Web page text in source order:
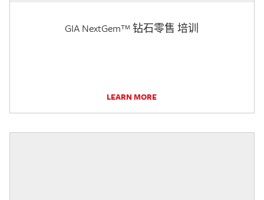
GIA NextGem™ 钻石零售 培训
LEARN MORE